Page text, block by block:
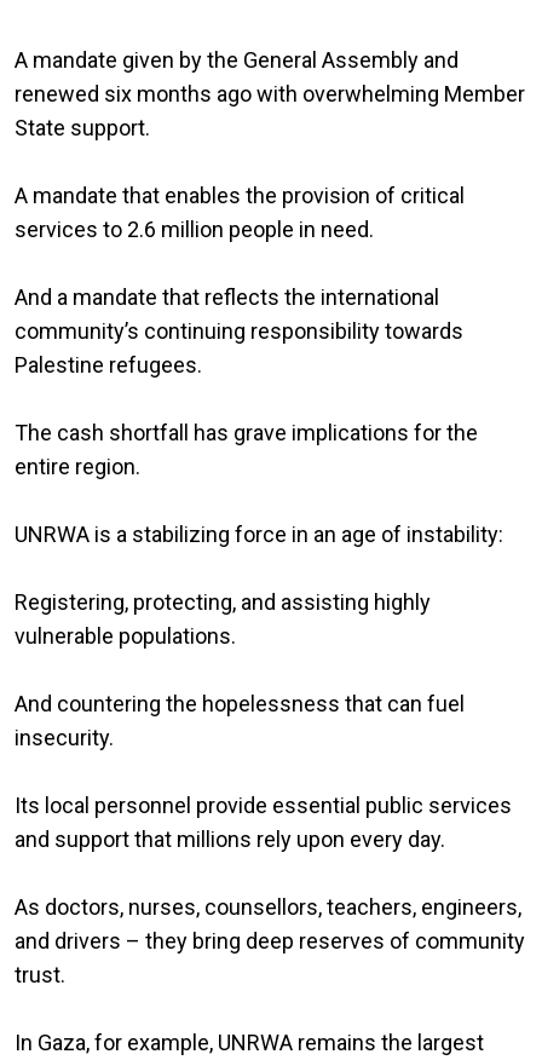
A mandate given by the General Assembly and
renewed six months ago with overwhelming Member
State support.
A mandate that enables the provision of critical
services to 2.6 million people in need.
And a mandate that reflects the international
community’s continuing responsibility towards
Palestine refugees.
The cash shortfall has grave implications for the
entire region.
UNRWA is a stabilizing force in an age of instability:
Registering, protecting, and assisting highly
vulnerable populations.
And countering the hopelessness that can fuel
insecurity.
Its local personnel provide essential public services
and support that millions rely upon every day.
As doctors, nurses, counsellors, teachers, engineers,
and drivers – they bring deep reserves of community
trust.
In Gaza, for example, UNRWA remains the largest